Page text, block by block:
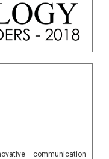
communication